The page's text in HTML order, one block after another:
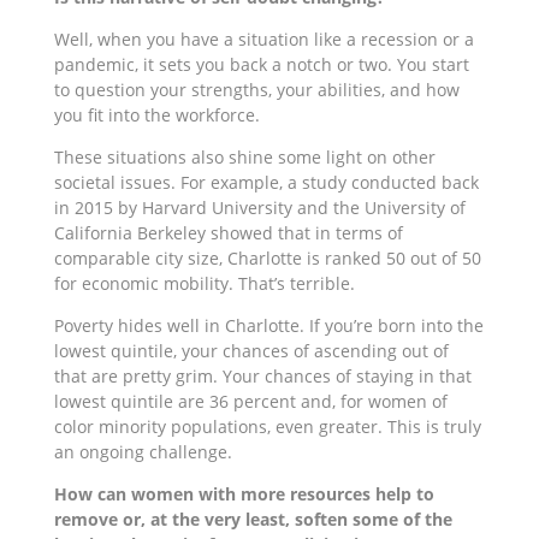
Well, when you have a situation like a recession or a
pandemic, it sets you back a notch or two. You start
to question your strengths, your abilities, and how
you fit into the workforce.
These situations also shine some light on other
societal issues. For example, a study conducted back
in 2015 by Harvard University and the University of
California Berkeley showed that in terms of
comparable city size, Charlotte is ranked 50 out of 50
for economic mobility. That’s terrible.
Poverty hides well in Charlotte. If you’re born into the
lowest quintile, your chances of ascending out of
that are pretty grim. Your chances of staying in that
lowest quintile are 36 percent and, for women of
color minority populations, even greater. This is truly
an ongoing challenge.
How can women with more resources help to
remove or, at the very least, soften some of the